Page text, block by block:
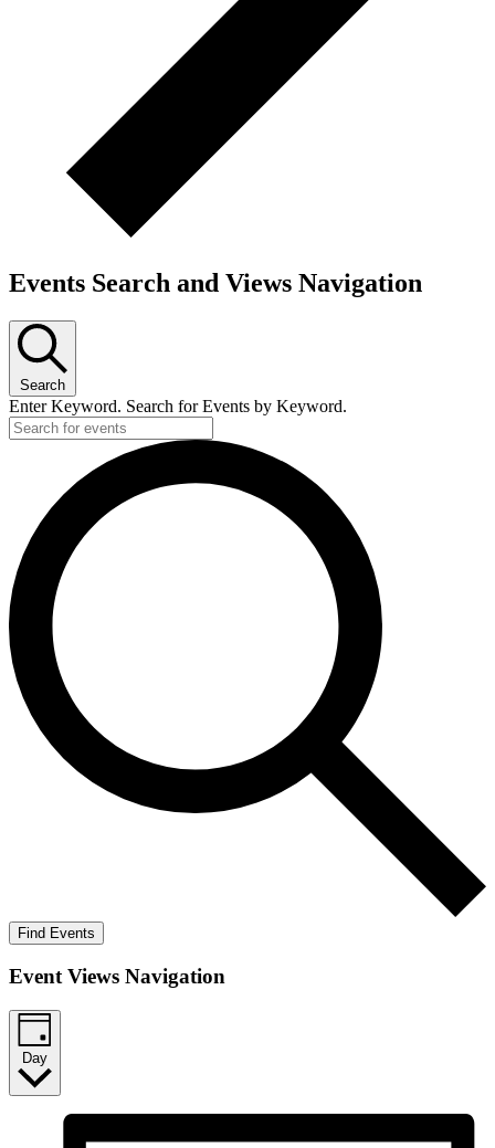
Events Search and Views Navigation
Search
Enter Keyword. Search for Events by Keyword.
Find Events
Event Views Navigation
Day